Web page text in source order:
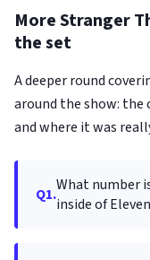
More Stranger
the set
A deeper round
around the show:
and where it was
Q1.What number
inside of